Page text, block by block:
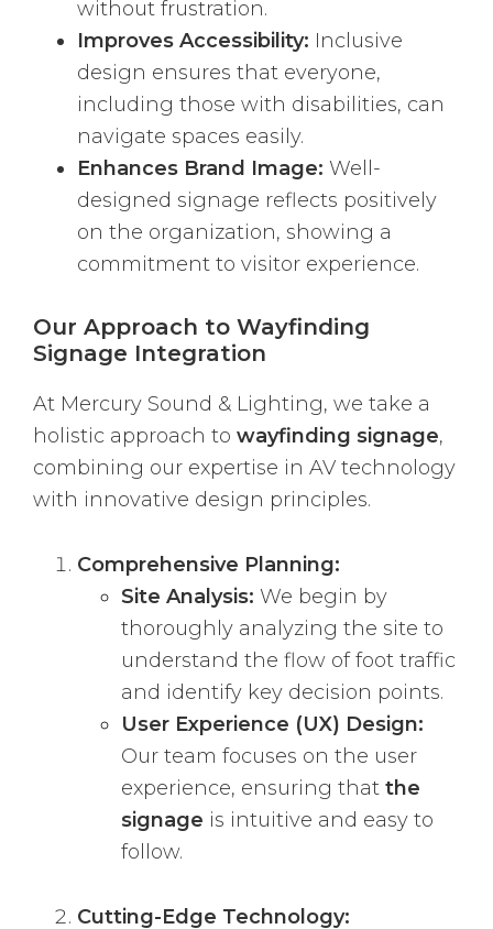
without frustration.
Improves Accessibility: Inclusive
design ensures that everyone,
including those with disabilities, can
navigate spaces easily.
Enhances Brand Image: Well-
designed signage reflects positively
on the organization, showing a
commitment to visitor experience.
Our Approach to Wayfinding
Signage Integration
At Mercury Sound & Lighting, we take a
holistic approach to wayfinding signage,
combining our expertise in AV technology
with innovative design principles.
Comprehensive Planning:
Site Analysis: We begin by
thoroughly analyzing the site to
understand the flow of foot traffic
and identify key decision points.
User Experience (UX) Design:
Our team focuses on the user
experience, ensuring that the
signage is intuitive and easy to
follow.
Cutting-Edge Technology: